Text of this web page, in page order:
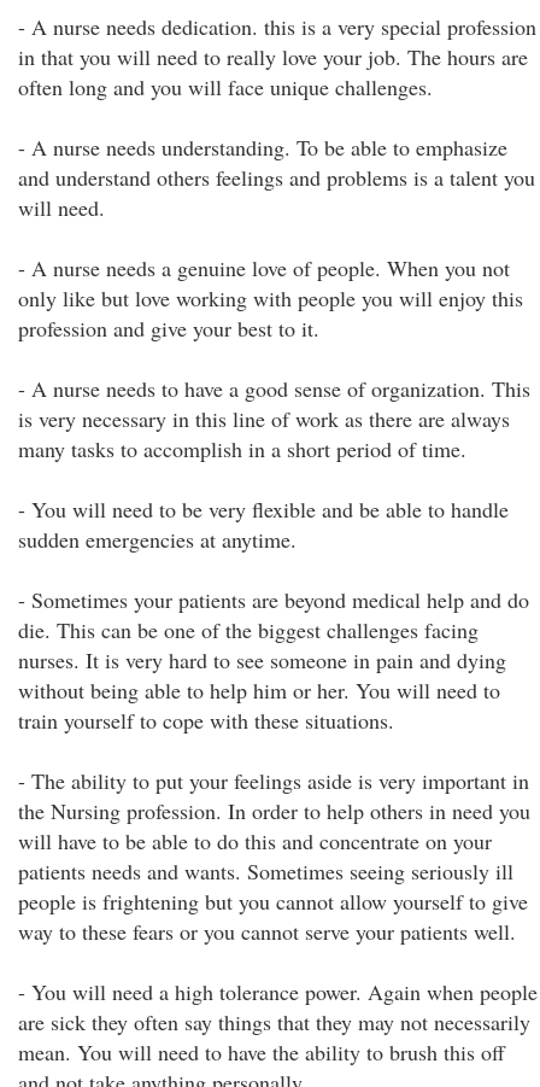
- A nurse needs dedication. this is a very special profession
in that you will need to really love your job. The hours are
often long and you will face unique challenges.
- A nurse needs understanding. To be able to emphasize
and understand others feelings and problems is a talent you
will need.
- A nurse needs a genuine love of people. When you not
only like but love working with people you will enjoy this
profession and give your best to it.
- A nurse needs to have a good sense of organization. This
is very necessary in this line of work as there are always
many tasks to accomplish in a short period of time.
- You will need to be very flexible and be able to handle
sudden emergencies at anytime.
- Sometimes your patients are beyond medical help and do
die. This can be one of the biggest challenges facing
nurses. It is very hard to see someone in pain and dying
without being able to help him or her. You will need to
train yourself to cope with these situations.
- The ability to put your feelings aside is very important in
the Nursing profession. In order to help others in need you
will have to be able to do this and concentrate on your
patients needs and wants. Sometimes seeing seriously ill
people is frightening but you cannot allow yourself to give
way to these fears or you cannot serve your patients well.
- You will need a high tolerance power. Again when people
are sick they often say things that they may not necessarily
mean. You will need to have the ability to brush this off